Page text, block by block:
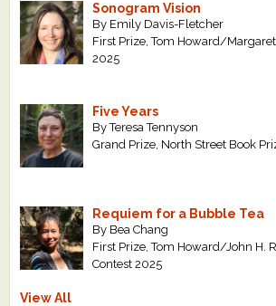
Sonogram Vision
By Emily Davis-Fletcher
First Prize, Tom Howard/
2025
Five Years
By Teresa Tennyson
Grand Prize, North Street Book
Requiem for a Bubble Tea
By Bea Chang
First Prize, Tom Howard/John H.
Contest 2025
View All